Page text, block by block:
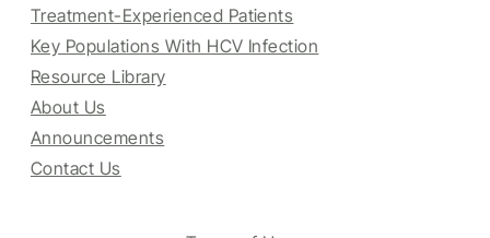
Treatment-Experienced Patients
Key Populations With HCV Infection
Resource Library
About Us
Announcements
Contact Us